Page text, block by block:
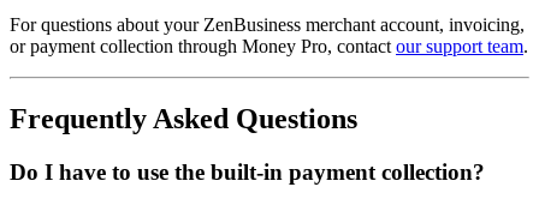
For questions about your ZenBusiness merchant account, invoicing,
or payment collection through Money Pro, contact our support team.
Frequently Asked Questions
Do I have to use the built-in payment collection?